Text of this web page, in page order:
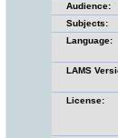
Audience:
Subjects:
Language:
LAMS
License: